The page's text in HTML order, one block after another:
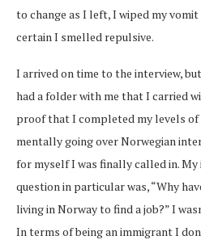
to change as I left, I wiped my
certain I smelled repulsive.
I arrived on time to the interview,
had a folder with me that I carried
proof that I completed my levels
mentally going over Norwegian
for myself I was finally called in. My
question in particular was, “Why
living in Norway to find a job?” I
In terms of being an immigrant I